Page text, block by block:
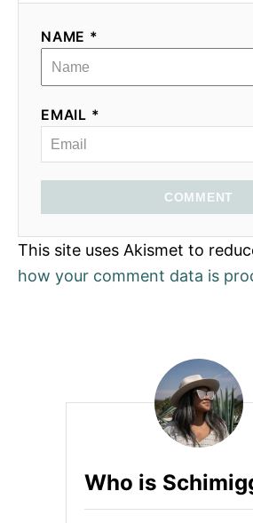
NAME *
EMAIL *
COMMENT
This site uses Akismet to
how your comment data is
Who is